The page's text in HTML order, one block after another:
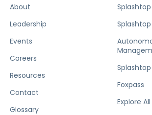
About
Leadership
Events
Careers
Resources
Contact
Glossary
Foxpass
Explore